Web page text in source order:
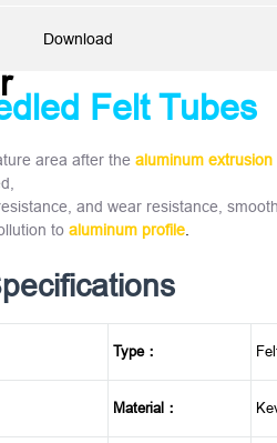
Download
Felt Tubes
area after thealuminum extrusion
and wear resistance,
toaluminum profile
Type：
Material：